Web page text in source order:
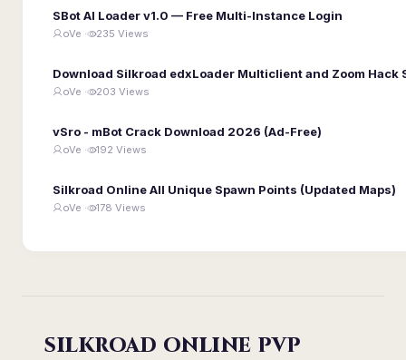
SBot AI Loader v1.0 — Free Multi-Instance Login
oVe · 235 Views
Download Silkroad edxLoader Multiclient and Zoom Hack
oVe · 203 Views
vSro - mBot Crack Download 2026 (Ad-Free)
oVe · 192 Views
Silkroad Online All Unique Spawn Points (Updated Maps)
oVe · 178 Views
SILKROAD ONLINE PVP